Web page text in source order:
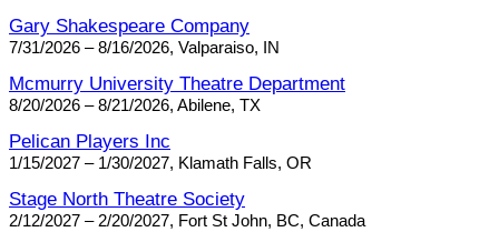
Gary Shakespeare Company
7/31/2026 – 8/16/2026, Valparaiso, IN
Mcmurry University Theatre Department
8/20/2026 – 8/21/2026, Abilene, TX
Pelican Players Inc
1/15/2027 – 1/30/2027, Klamath Falls, OR
Stage North Theatre Society
2/12/2027 – 2/20/2027, Fort St John, BC, Canada